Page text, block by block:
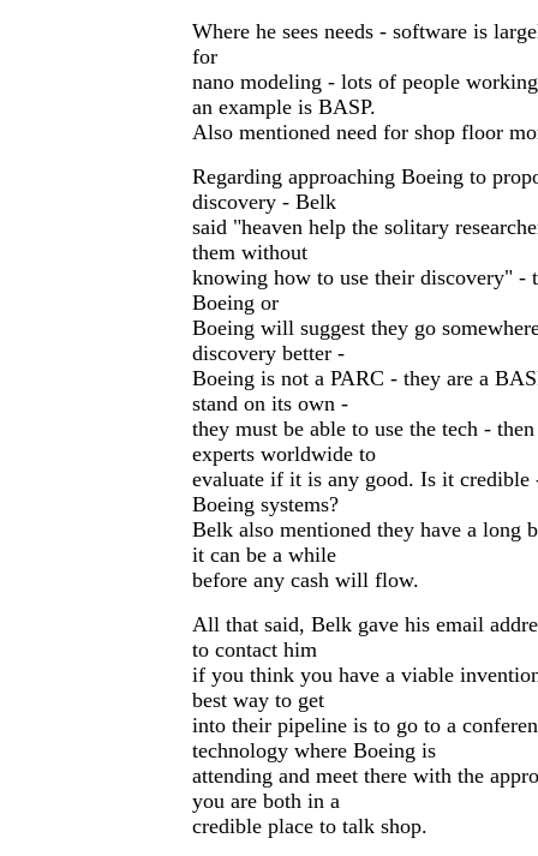
Where he sees needs - software is
for
nano modeling - lots of people
an example is BASP.
Also mentioned need for shop floor
Regarding approaching Boeing to
discovery - Belk
said "heaven help the solitary
them without
knowing how to use their discovery" -
Boeing or
Boeing will suggest they go
discovery better -
Boeing is not a PARC - they are a
stand on its own -
they must be able to use the tech -
experts worldwide to
evaluate if it is any good. Is it credible
Boeing systems?
Belk also mentioned they have a long
it can be a while
before any cash will flow.
All that said, Belk gave his email
to contact him
if you think you have a viable
best way to get
into their pipeline is to go to a
technology where Boeing is
attending and meet there with the
you are both in a
credible place to talk shop.